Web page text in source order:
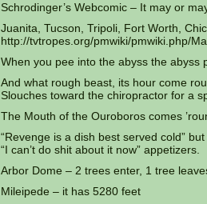
Schrodinger’s Webcomic – It may or
Juanita, Tucson, Tripoli, Fort Worth,
http://tvtropes.org/pmwiki/pmwiki.php/
When you pee into the abyss the abyss
And what rough beast, its hour come
Slouches toward the chiropractor for a
The Mouth of the Ouroboros comes
“Revenge is a dish best served cold”
“I can’t do shit about it now” appetizers.
Arbor Dome – 2 trees enter, 1 tree
Mileipede – it has 5280 feet